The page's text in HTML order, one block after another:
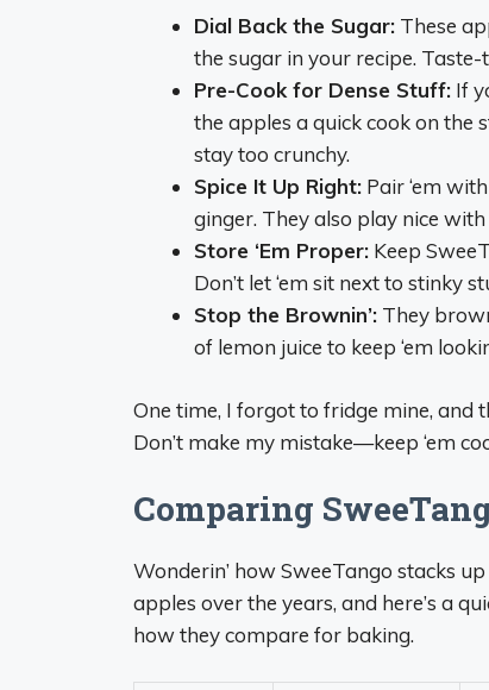
Dial Back the Sugar: These
the sugar in your recipe.
Pre-Cook for Dense Stuff: If
the apples a quick cook on the
stay too crunchy.
Spice It Up Right: Pair ‘em
ginger. They also play nice
Store ‘Em Proper: Keep
Don’t let ‘em sit next to stinky
Stop the Brownin’: They
of lemon juice to keep ‘em
One time, I forgot to fridge mine, and
Don’t make my mistake—keep ‘em
Comparing
Wonderin’ how SweeTango stacks
apples over the years, and here’s a
how they compare for baking.